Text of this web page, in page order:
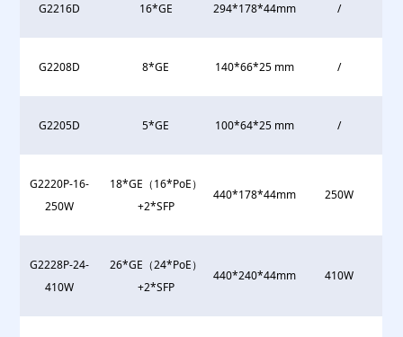
G2216D 16*GE 294*178*44mm /
G2208D 8*GE 140*66*25 mm /
G2205D 5*GE 100*64*25 mm /
G2220P-16-
250W
18*GE（16*PoE）
+2*SFP
440*178*44mm 250W
G2228P-24-
410W
26*GE（24*PoE）
+2*SFP
440*240*44mm 410W